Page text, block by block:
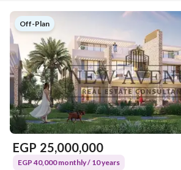
Off-Plan
EGP 25,000,000
EGP 40,000 monthly / 10 years